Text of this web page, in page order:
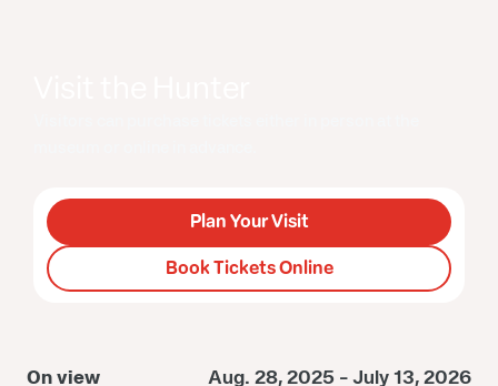
Plan Your Visit
Book Tickets Online
On view Aug. 28, 2025 - July 13, 2026